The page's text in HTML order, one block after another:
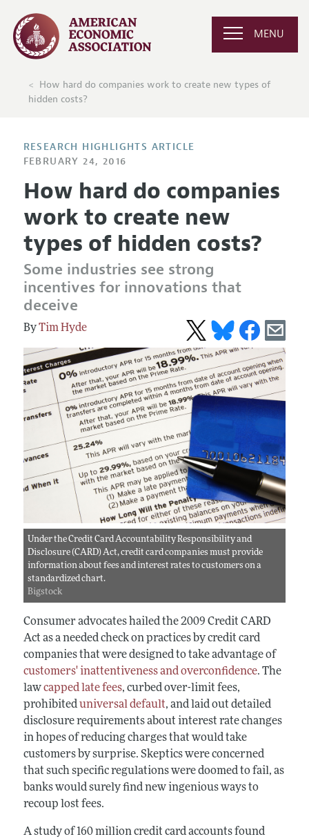
MENU
How hard do companies work to create new types of
hidden costs?
RESEARCH HIGHLIGHTS ARTICLE
FEBRUARY 24, 2016
How hard do companies
work to create new
types of hidden costs?
Some industries see strong
incentives for innovations that
deceive
Tim Hyde
Under the Credit Card Accountability Responsibility and
Disclosure (CARD) Act, credit card companies must provide
information about fees and interest rates to customers on a
standardized chart.
Bigstock
Consumer advocates hailed the 2009 Credit CARD
Act as a needed check on practices by credit card
companies that were designed to take advantage of
customers' inattentiveness and overconfidence. The
lawcapped late fees, curbed over-limit fees,
prohibiteduniversal default, and laid out detailed
disclosure requirements about interest rate changes
in hopes of reducing charges that would take
customers by surprise. Skeptics were concerned
that such specific regulations were doomed to fail, as
banks would surely find new ingenious ways to
recoup lost fees.
A study of 160 million credit card accounts found